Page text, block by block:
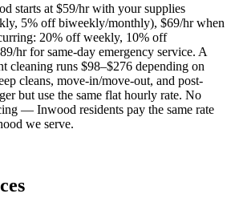
starts at $59/hr with your supplies
5% off biweekly/monthly), $69/hr when
20% off weekly, 10% off
hr for same-day emergency service. A
cleaning runs $98–$276 depending on
cleans, move-in/move-out, and post-
but use the same flat hourly rate. No
— Inwood residents pay the same rate
we serve.